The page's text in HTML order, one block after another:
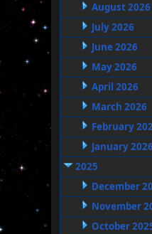
August 2026
July 2026
June 2026
May 2026
April 2026
March 2026
February
January 2026
2025
December
November
October